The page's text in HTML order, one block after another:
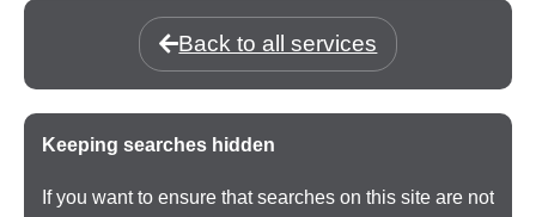
Back to all services
Keeping searches hidden
If you want to ensure that searches on this site are not